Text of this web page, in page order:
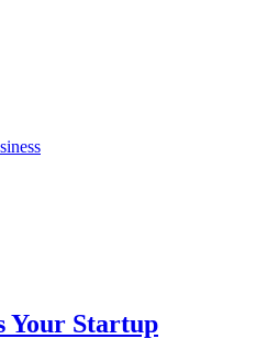
Your Startup